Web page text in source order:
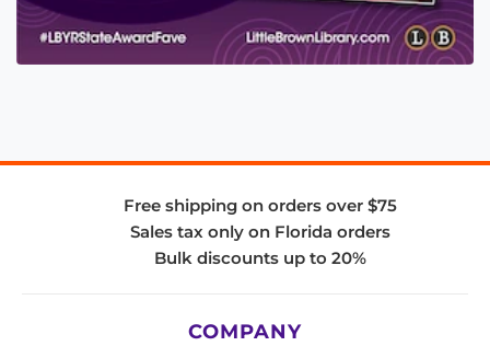
Free shipping on orders over $75
Sales tax only on Florida orders
Bulk discounts up to 20%
COMPANY